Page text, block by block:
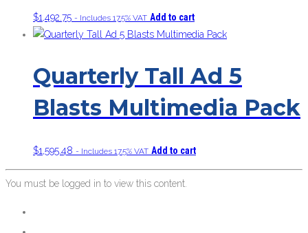
$1,492.75 - Includes 17.5% VAT Add to cart
Quarterly Tall Ad 5
Blasts Multimedia Pack
$1,595.48 - Includes 17.5% VAT Add to cart
You must be logged in to view this content.